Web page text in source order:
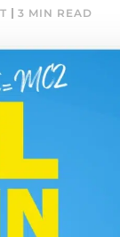
3 MIN READ